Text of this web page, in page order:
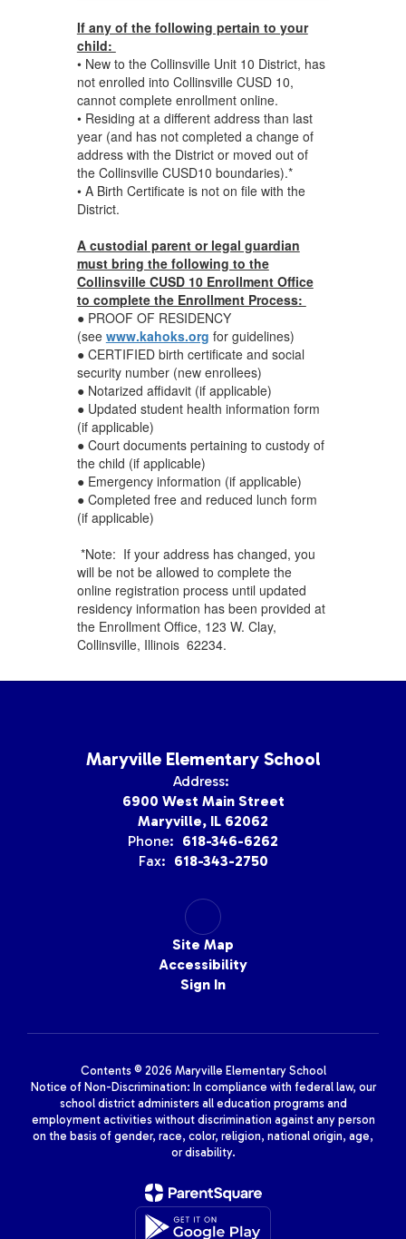
If any of the following pertain to your
child:
• New to the Collinsville Unit 10 District, has
not enrolled into Collinsville CUSD 10,
cannot complete enrollment online.
• Residing at a different address than last
year (and has not completed a change of
address with the District or moved out of
the Collinsville CUSD10 boundaries).*
• A Birth Certificate is not on file with the
District.
A custodial parent or legal guardian
must bring the following to the
Collinsville CUSD 10 Enrollment Office
to complete the Enrollment Process:
● PROOF OF RESIDENCY
(see www.kahoks.org for guidelines)
● CERTIFIED birth certificate and social
security number (new enrollees)
● Notarized affidavit (if applicable)
● Updated student health information form
(if applicable)
● Court documents pertaining to custody of
the child (if applicable)
● Emergency information (if applicable)
● Completed free and reduced lunch form
(if applicable)
*Note: If your address has changed, you
will be not be allowed to complete the
online registration process until updated
residency information has been provided at
the Enrollment Office, 123 W. Clay,
Collinsville, Illinois 62234.
Maryville Elementary School
Address:
6900 West Main Street
Maryville, IL 62062
Phone: 618-346-6262
Fax: 618-343-2750
Site Map
Accessibility
Sign In
Contents © 2026 Maryville Elementary School
Notice of Non-Discrimination: In compliance with federal law, our
school district administers all education programs and
employment activities without discrimination against any person
on the basis of gender, race, color, religion, national origin, age,
or disability.